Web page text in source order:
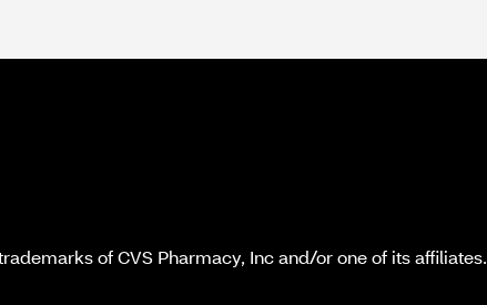
of CVS Pharmacy, Inc and/or one of its affiliates.